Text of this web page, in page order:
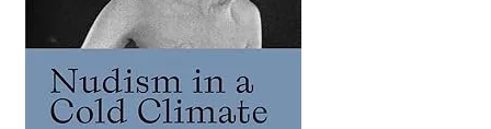
Refund and Returns Policy
Sample Page